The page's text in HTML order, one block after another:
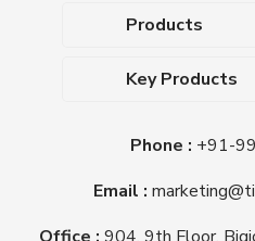
About Us
Blog
Certifications
Titan Biotech
Products
Dehydrated
Antibiotic
Plant Tissue
Key Products
Nutrient Agar
Triple Sugar
Phone : +91-
Email :